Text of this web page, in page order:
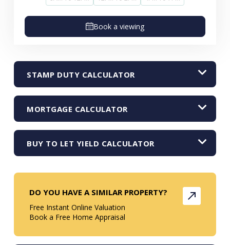
Book a viewing
STAMP DUTY CALCULATOR
MORTGAGE CALCULATOR
BUY TO LET YIELD CALCULATOR
DO YOU HAVE A SIMILAR PROPERTY?
Free Instant Online Valuation
Book a Free Home Appraisal